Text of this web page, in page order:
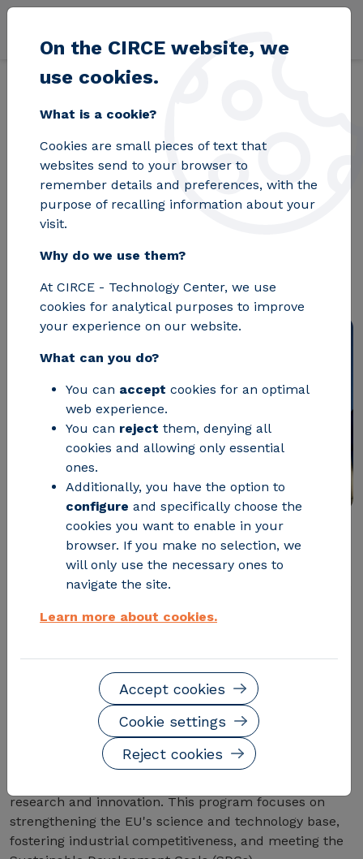
Skip to main content
Home Blog Horizon Europe: innovation and research in the
Horizon Europe:
innovation and
research in the
European Union
Horizon Europe is the European Union's most
ambitious framework program for research and
innovation. With a budget of 95.5 billion euros, Horizon
advances and foster European industrial
objectives, structure, and how to participate.
What is Horizon Europe?
Horizon Europe is the successor to Horizon 2020,
research and innovation. This program focuses on
strengthening the EU's science and technology base,
fostering industrial competitiveness, and meeting the
On the CIRCE website, we
use cookies.
What is a cookie?
Cookies are small pieces of text that
websites send to your browser to
remember details and preferences, with the
purpose of recalling information about your
visit.
Why do we use them?
At CIRCE - Technology Center, we use
cookies for analytical purposes to improve
your experience on our website.
What can you do?
You can accept cookies for an optimal
web experience.
You can reject them, denying all
cookies and allowing only essential
ones.
Additionally, you have the option to
configure and specifically choose the
cookies you want to enable in your
browser. If you make no selection, we
will only use the necessary ones to
navigate the site.
Learn more about cookies.
Reject cookies
Cookie settings
Accept cookies